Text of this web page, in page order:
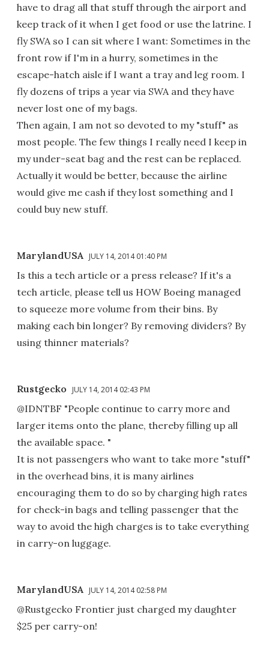
have to drag all that stuff through the airport and
keep track of it when I get food or use the latrine. I
fly SWA so I can sit where I want: Sometimes in the
front row if I'm in a hurry, sometimes in the
escape-hatch aisle if I want a tray and leg room. I
fly dozens of trips a year via SWA and they have
never lost one of my bags.
Then again, I am not so devoted to my "stuff" as
most people. The few things I really need I keep in
my under-seat bag and the rest can be replaced.
Actually it would be better, because the airline
would give me cash if they lost something and I
could buy new stuff.
MarylandUSA JULY 14, 2014 01:40 PM
Is this a tech article or a press release? If it's a
tech article, please tell us HOW Boeing managed
to squeeze more volume from their bins. By
making each bin longer? By removing dividers? By
using thinner materials?
Rustgecko JULY 14, 2014 02:43 PM
@IDNTBF "People continue to carry more and
larger items onto the plane, thereby filling up all
the available space. "
It is not passengers who want to take more "stuff"
in the overhead bins, it is many airlines
encouraging them to do so by charging high rates
for check-in bags and telling passenger that the
way to avoid the high charges is to take everything
in carry-on luggage.
MarylandUSA JULY 14, 2014 02:58 PM
@Rustgecko Frontier just charged my daughter
$25 per carry-on!